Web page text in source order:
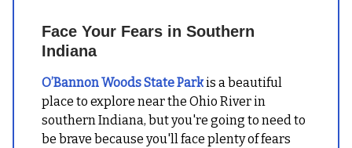
Face Your Fears in Southern
Indiana
O’Bannon Woods State Parkis a beautiful
place to explore near the Ohio River in
southern Indiana, but you're going to need to
be brave because you'll face plenty of fears